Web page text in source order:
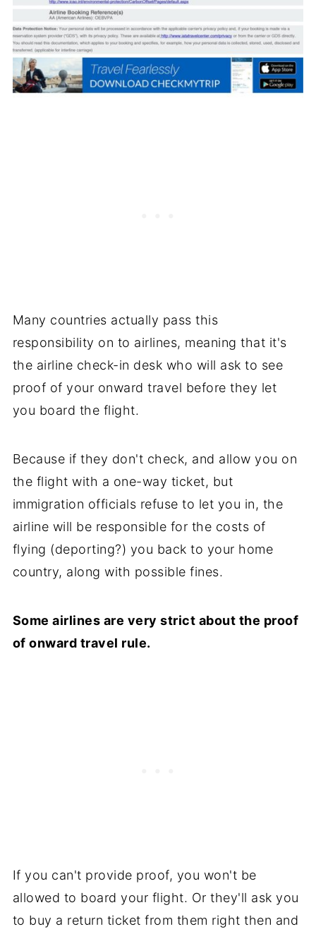
Many countries actually pass this
responsibility on to airlines, meaning that it's
the airline check-in desk who will ask to see
proof of your onward travel before they let
you board the flight.
Because if they don't check, and allow you on
the flight with a one-way ticket, but
immigration officials refuse to let you in, the
airline will be responsible for the costs of
flying (deporting?) you back to your home
country, along with possible fines.
Some airlines are very strict about the proof
of onward travel rule.
If you can't provide proof, you won't be
allowed to board your flight. Or they'll ask you
to buy a return ticket from them right then and